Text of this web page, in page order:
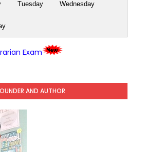
Tuesday Wednesday
Exam
AND AUTHOR